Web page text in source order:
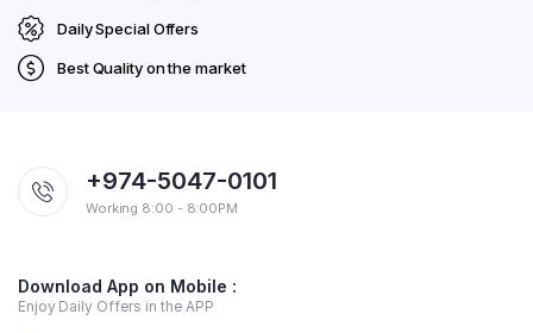
Daily Special Offers
Best Quality on the market
+974-5047-0101
Working 8:00 - 8:00PM
Download App on Mobile :
Enjoy Daily Offers in the APP